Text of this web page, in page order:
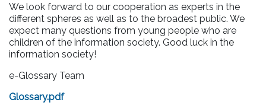
We look forward to our cooperation as experts in the
different spheres as well as to the broadest public. We
expect many questions from young people who are
children of the information society. Good luck in the
information society!
e-Glossary Team
Glossary.pdf